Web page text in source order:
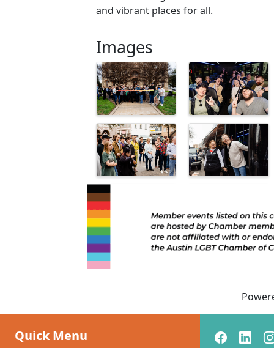
and vibrant places for all.
Images
Quick Menu